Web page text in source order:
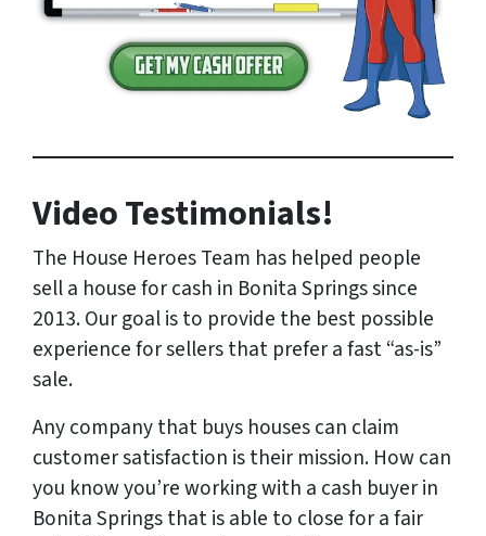
Video Testimonials!
The House Heroes Team has helped people
sell a house for cash in Bonita Springs since
2013. Our goal is to provide the best possible
experience for sellers that prefer a fast “as-is”
sale.
Any company that buys houses can claim
customer satisfaction is their mission. How can
you know you’re working with a cash buyer in
Bonita Springs that is able to close for a fair